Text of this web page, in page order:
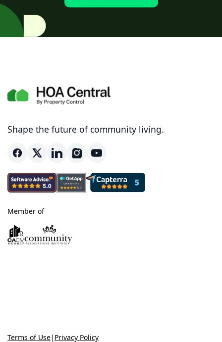
Shape the future of community living.
Member of
Terms of Use| Privacy Policy